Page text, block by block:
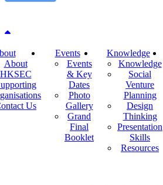
Back to top
About
HKSEC
Us
Events
Events
& Key
Dates
Photo
Gallery
Grand
Final
Booklet
Knowledge
Knowledge
Social
Venture
Planning
Design
Thinking
Presentation
Skills
Resources